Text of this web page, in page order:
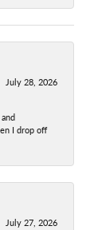
July 28, 2026
I drop off
July 27, 2026